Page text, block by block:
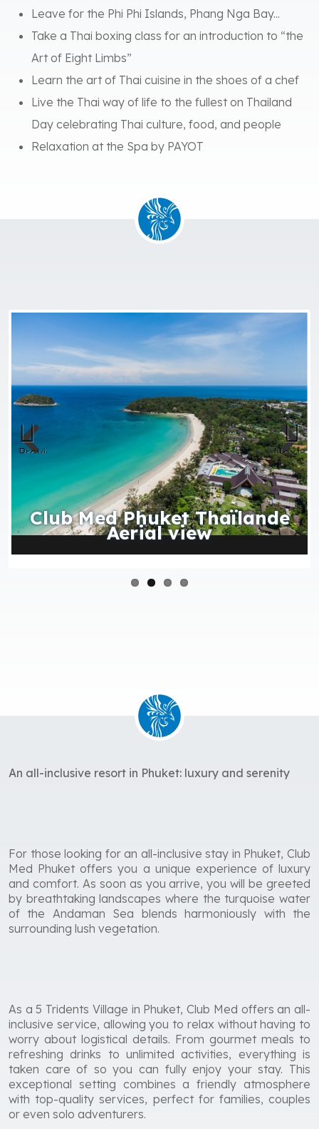
Leave for the Phi Phi Islands, Phang Nga Bay...
Take a Thai boxing class for an introduction to “the
Art of Eight Limbs”
Learn the art of Thai cuisine in the shoes of a chef
Live the Thai way of life to the fullest on Thailand
Day celebrating Thai culture, food, and people
Relaxation at the Spa by PAYOT
Club Med Phuket Thaïlande
Aerial view
Previous Next
An all-inclusive resort in Phuket: luxury and serenity
For those looking for an all-inclusive stay in Phuket, Club
Med Phuket offers you a unique experience of luxury
and comfort. As soon as you arrive, you will be greeted
by breathtaking landscapes where the turquoise water
of the Andaman Sea blends harmoniously with the
surrounding lush vegetation.
As a 5 Tridents Village in Phuket, Club Med offers an all-
inclusive service, allowing you to relax without having to
worry about logistical details. From gourmet meals to
refreshing drinks to unlimited activities, everything is
taken care of so you can fully enjoy your stay. This
exceptional setting combines a friendly atmosphere
with top-quality services, perfect for families, couples
or even solo adventurers.